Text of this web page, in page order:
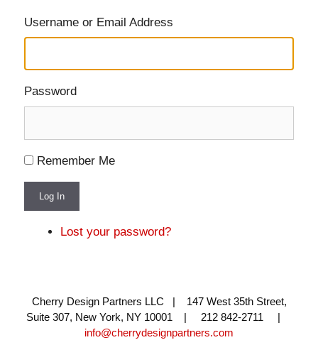
Username or Email Address
Password
Remember Me
Log In
Lost your password?
Cherry Design Partners LLC | 147 West 35th Street,
Suite 307, New York, NY 10001 | 212 842-2711 |
info@cherrydesignpartners.com